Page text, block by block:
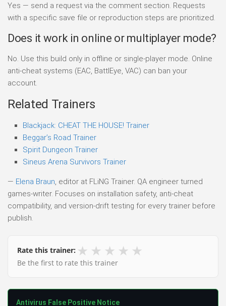
Yes — send a request via the comment section. Requests
with a specific save file or reproduction steps are prioritized.
Does it work in online or multiplayer mode?
No. Use this build only in offline or single-player mode. Online
anti-cheat systems (EAC, BattlEye, VAC) can ban your
account.
Related Trainers
Blackjack: CHEAT THE HOUSE! Trainer
Beggar’s Road Trainer
Spirit Dungeon Trainer
Sineus Arena Survivors Trainer
— Elena Braun, editor at FLiNG Trainer. QA engineer turned
games-writer. Focuses on installation safety, anti-cheat
compatibility, and version-drift testing for every trainer before
publish.
Rate this trainer: ★ ★ ★ ★ ★
Be the first to rate this trainer
Antivirus False Positive Notice